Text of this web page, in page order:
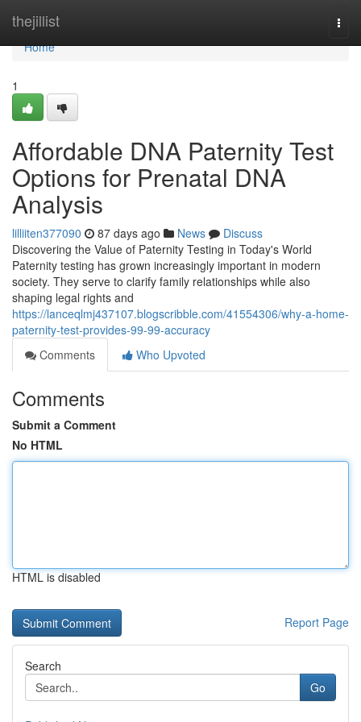
thejillist
Home
Home
1
Affordable DNA Paternity Test
Options for Prenatal DNA
Analysis
lilliiten377090 87 days ago News
Discuss
Discovering the Value of Paternity Testing in Today's World
Paternity testing has grown increasingly important in modern
society. They serve to clarify family relationships while also
shaping legal rights and
https://lanceqlmj437107.blogscribble.com/41554306/why-a-home-
paternity-test-provides-99-99-accuracy
Comments
Who Upvoted
Comments
Submit a Comment
No HTML
HTML is disabled
Report Page
Search
Go